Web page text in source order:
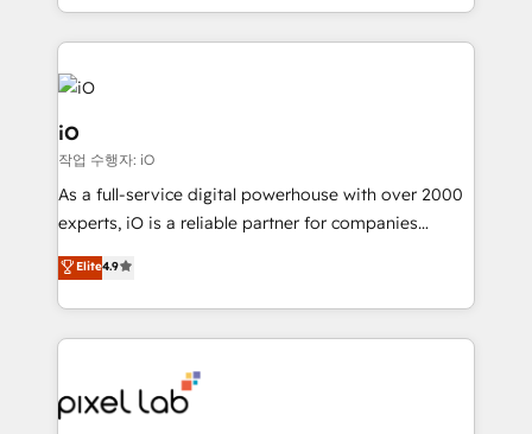
the fast-growing Siloy Group, we unite more than
250+ HubSpot experts across Europe – ready to
build a CRM architecture optimized to support your
business goals. Talk to us if you’re looking to: -
Connect marketing, sales and operations around one
reliable source of truth - Unlock the full value of your
CRM and marketing data, not just implement a
system - Accelerate impact with a partner who
iO
작업 수행자: iO
As a full-service digital powerhouse with over 2000
experts, iO is a reliable partner for companies
looking to strengthen their position in the fields of
marketing, technology, content, strategy and
creation. iO combines in-depth knowledge on both
the marketing and technology end of HubSpot,
from end-to-end. Teams of marketing specialists,
developers, copywriters and designers work side by
Elite4.9